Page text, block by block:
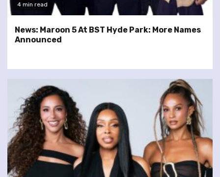
4 min read
News: Maroon 5 At BST Hyde Park: More Names
Announced